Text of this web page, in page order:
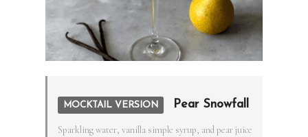
MOCKTAIL VERSION Pear Snowfall
Sparkling water, vanilla simple syrup, and pear juice